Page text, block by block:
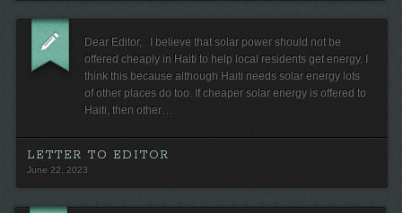
Dear Editor, I believe that solar power should not be
offered cheaply in Haiti to help local residents get energy. I
think this because although Haiti needs solar energy lots
of other places do too. If cheaper solar energy is offered to
Haiti, then other…
LETTER TO EDITOR
June 22, 2023